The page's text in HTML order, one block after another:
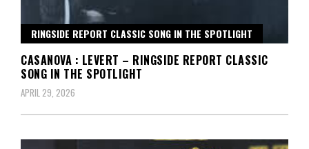
RINGSIDE REPORT CLASSIC SONG IN THE SPOTLIGHT
CASANOVA : LEVERT – RINGSIDE REPORT CLASSIC
SONG IN THE SPOTLIGHT
APRIL 29, 2026